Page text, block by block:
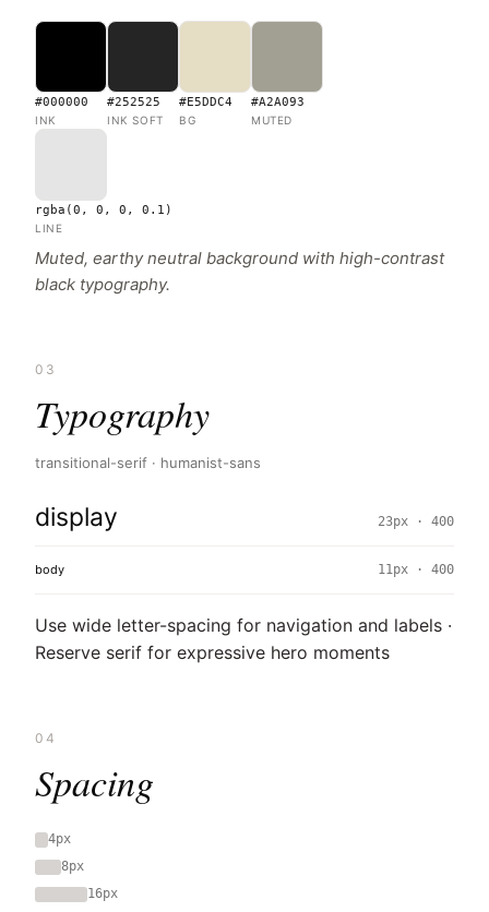
#000000
INK
#252525
INK SOFT
#E5DDC4
BG
#A2A093
MUTED
rgba(0, 0, 0, 0.1)
LINE
Muted, earthy neutral background with high-contrast
black typography.
03
Typography
transitional-serif · humanist-sans
display 23px · 400
body 11px · 400
Use wide letter-spacing for navigation and labels ·
Reserve serif for expressive hero moments
04
Spacing
4px
8px
16px